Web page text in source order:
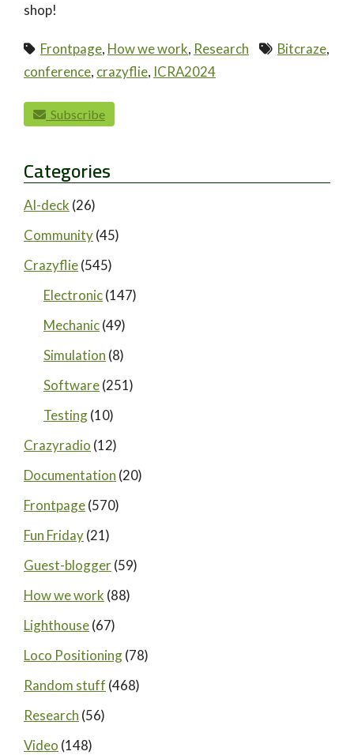
shop!
Frontpage, How we work, Research Bitcraze,
conference, crazyflie, ICRA2024
paging-navigation
Subscribe
Categories
AI-deck (26)
Community(45)
Crazyflie(545)
Electronic(147)
Mechanic(49)
Simulation (8)
Software(251)
Testing(10)
Crazyradio (12)
Documentation (20)
Frontpage(570)
Fun Friday(21)
Guest-blogger(59)
How we work (88)
Lighthouse(67)
Loco Positioning(78)
Random stuff (468)
Research (56)
Video (148)